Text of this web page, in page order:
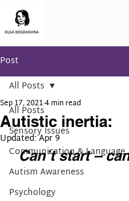
Post
All Posts
Sensory Issues
Communication & Language
Autism Awareness
Psychology
All Posts
Autistic inertia:
Sep 17, 20214 min read
Updated:Apr 9
Can’t start –